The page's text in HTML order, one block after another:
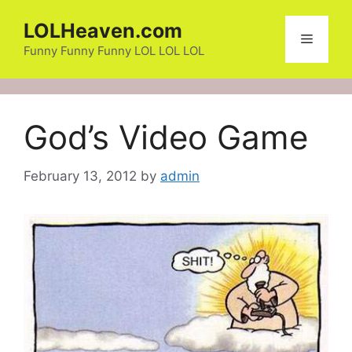
content
LOLHeaven.com
Funny Funny Funny LOL LOL LOL
Menu
God’s Video Game
February 13, 2012 by admin